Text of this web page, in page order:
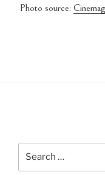
Photo source: